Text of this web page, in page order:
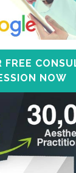
FREE
NOW